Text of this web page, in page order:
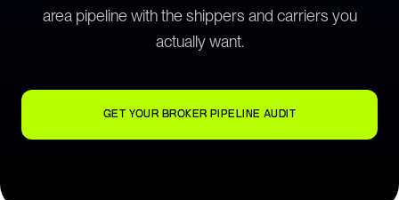
area pipeline with the shippers and carriers you
actually want.
GET YOUR BROKER PIPELINE AUDIT